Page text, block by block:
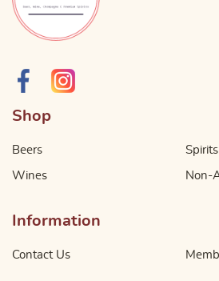
Shop
Beers
Wines
Spirits
Non-
Information
Contact Us